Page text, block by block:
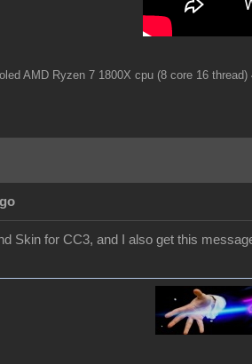
AMD Ryzen 7 1800X cpu (8 core 16 thread)
Skin for CC3, and I also get this